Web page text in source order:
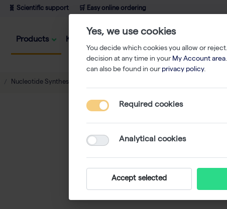
🧬 Scientific support 🛒 Easy online ordering
Products Knowledge
Nucleotide Synthesis
Yes, we use cookies
You decide which cookies you allow or
decision at any time in your My Account area
can also be found in our privacy policy.
Required cookies
Analytical cookies
Accept selected